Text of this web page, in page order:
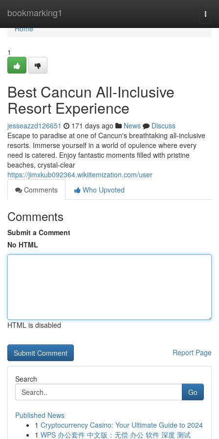
bookmarking1
Home
Home
1
Best Cancun All-Inclusive
Resort Experience
jesseazzd126651 171 days ago News
Discuss
Escape to paradise at one of Cancun's breathtaking all-inclusive
resorts. Immerse yourself in a world of opulence where every
need is catered. Enjoy fantastic moments filled with pristine
beaches, crystal-clear
https://jimxkub092364.wikiitemization.com/user
Comments
Who Upvoted
Comments
Submit a Comment
No HTML
HTML is disabled
Report Page
Search
Go
Published News
1 Cryptocurrency Casino: Your Ultimate Guide to 2024
1 WPS 办公套件 中文版：无偿 办公 软件 深度 测试